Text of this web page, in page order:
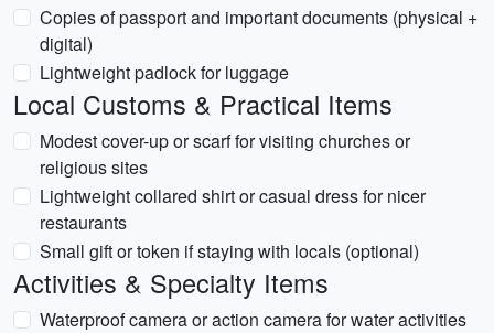
Copies of passport and important documents (physical +
digital)
Lightweight padlock for luggage
Local Customs & Practical Items
Modest cover-up or scarf for visiting churches or
religious sites
Lightweight collared shirt or casual dress for nicer
restaurants
Small gift or token if staying with locals (optional)
Activities & Specialty Items
Waterproof camera or action camera for water activities